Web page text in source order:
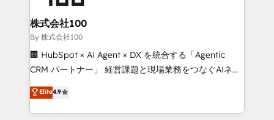
solutions that integrate CRM, AI automation, inbound
and loop marketing, content, and digital creativity.
Our multicultural team works in Spanish, Portuguese,
and English to design scalable strategies that drive
measurable growth. 🌎 Highlights: • 10+ years as a
Migration Excellence. • Top 3 Partner of the Year
LATAM 2022, 2023, 2024, 2025. • Partner of the Year
株式会社100
By 株式会社100
🏢 HubSpot × AI Agent × DX を統合する「Agentic
CRM パートナー」 経営課題と現場業務をつなぐAIネイ
ティブ・エージェンシーとして、HubSpot Eliteの実装
力で顧客フロント業務を再設計します。 💡 100inc は何
をする会社か？ HubSpotを共通基盤に、AIエージェン
Elite4.9